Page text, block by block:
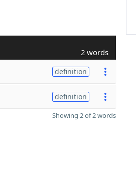
2 words
definition
definition
Showing 2 of 2 words